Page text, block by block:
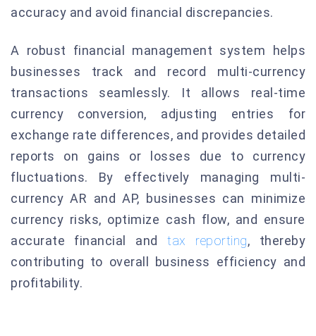
accuracy and avoid financial discrepancies.
A robust financial management system helps
businesses track and record multi-currency
transactions seamlessly. It allows real-time
currency conversion, adjusting entries for
exchange rate differences, and provides detailed
reports on gains or losses due to currency
fluctuations. By effectively managing multi-
currency AR and AP, businesses can minimize
currency risks, optimize cash flow, and ensure
accurate financial andtax reporting, thereby
contributing to overall business efficiency and
profitability.